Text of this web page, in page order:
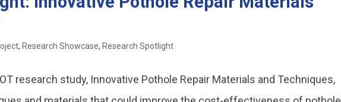
, Research Showcase, Research Spotlight
research study, Innovative Pothole Repair Materials and Techniques,